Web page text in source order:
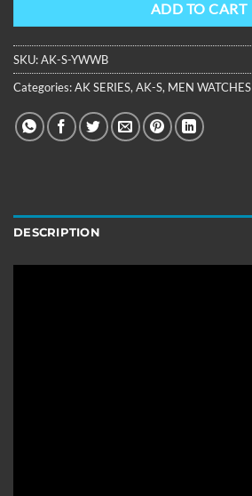
ADD TO CART
SKU:AK-S-YWWB
Categories:AK SERIES, AK-S, MEN WATCHES
DESCRIPTION